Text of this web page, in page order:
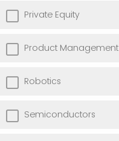
Private Equity
Product Management
Robotics
Semiconductors